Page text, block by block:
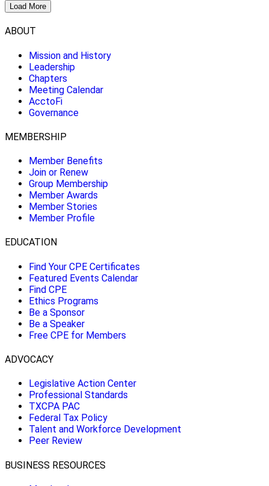
Load More
ABOUT
Mission and History
Leadership
Chapters
Meeting Calendar
AcctoFi
Governance
MEMBERSHIP
Member Benefits
Join or Renew
Group Membership
Member Awards
Member Stories
Member Profile
EDUCATION
Find Your CPE Certificates
Featured Events Calendar
Find CPE
Ethics Programs
Be a Sponsor
Be a Speaker
Free CPE for Members
ADVOCACY
Legislative Action Center
Professional Standards
TXCPA PAC
Federal Tax Policy
Talent and Workforce Development
Peer Review
BUSINESS RESOURCES